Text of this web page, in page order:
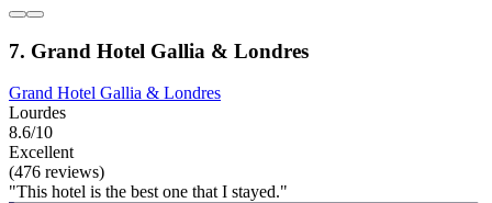
7. Grand Hotel Gallia & Londres
Grand Hotel Gallia & Londres
Lourdes
8.6/10
Excellent
(476 reviews)
"This hotel is the best one that I stayed."